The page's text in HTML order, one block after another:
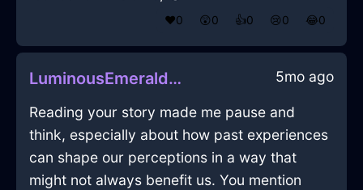
❤️0 😲0 👍0 😢0 😂0
LuminousEmeraldAirSpoonInBeijingWithPride 5mo ago
Reading your story made me pause and
think, especially about how past experiences
can shape our perceptions in a way that
might not always benefit us. You mention